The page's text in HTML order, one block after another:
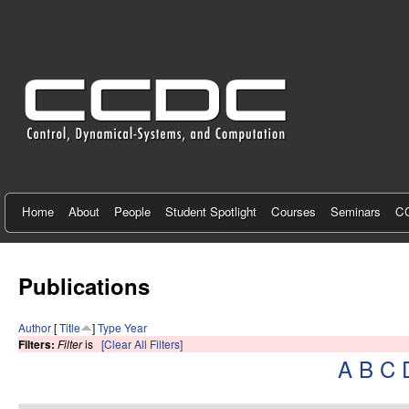
n
r
f
o
r
o
t
Home About People Student Spotlight Courses Seminars
Publications
Author[Title ]Type Year
Filters: Filteris [Clear All Filters]
A B C